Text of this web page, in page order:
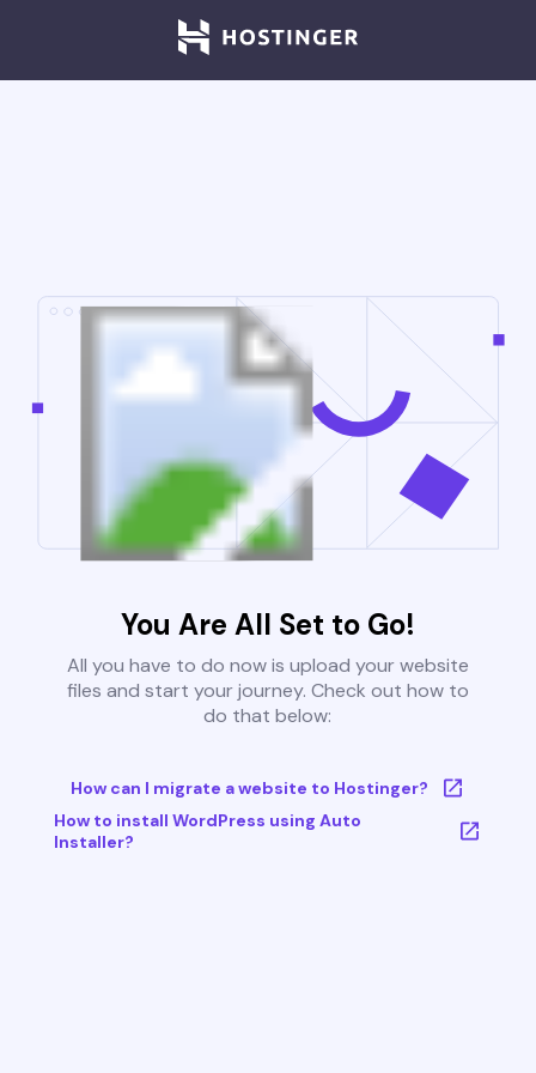
You Are All Set to Go!
All you have to do now is upload your website
files and start your journey. Check out how to
do that below:
How can I migrate a website to Hostinger?
How to install WordPress using Auto
Installer?